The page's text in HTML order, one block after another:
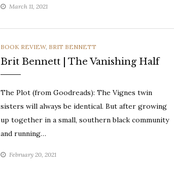
March 11, 2021
CATEGORIES
BOOK REVIEW, BRIT BENNETT
Brit Bennett | The Vanishing Half
The Plot (from Goodreads): The Vignes twin
sisters will always be identical. But after growing
up together in a small, southern black community
and running…
February 20, 2021